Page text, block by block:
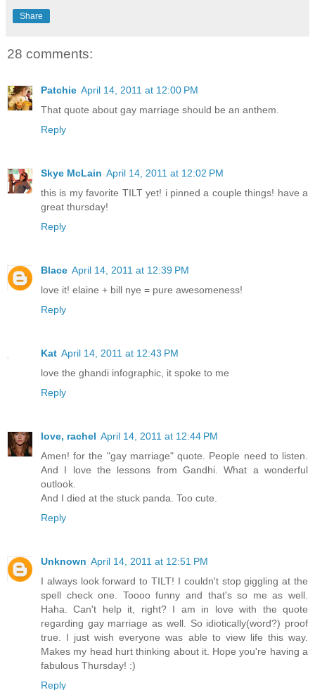
Share
28 comments:
Patchie April 14, 2011 at 12:00 PM
That quote about gay marriage should be an anthem.
Reply
Skye McLain April 14, 2011 at 12:02 PM
this is my favorite TILT yet! i pinned a couple things! have a
great thursday!
Reply
Blace April 14, 2011 at 12:39 PM
love it! elaine + bill nye = pure awesomeness!
Reply
Kat April 14, 2011 at 12:43 PM
love the ghandi infographic, it spoke to me
Reply
love, rachel April 14, 2011 at 12:44 PM
Amen! for the "gay marriage" quote. People need to listen.
And I love the lessons from Gandhi. What a wonderful
outlook.
And I died at the stuck panda. Too cute.
Reply
Unknown April 14, 2011 at 12:51 PM
I always look forward to TILT! I couldn't stop giggling at the
spell check one. Toooo funny and that's so me as well.
Haha. Can't help it, right? I am in love with the quote
regarding gay marriage as well. So idiotically(word?) proof
true. I just wish everyone was able to view life this way.
Makes my head hurt thinking about it. Hope you're having a
fabulous Thursday! :)
Reply